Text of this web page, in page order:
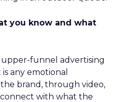
you know and what
upper-funnel advertising
any emotional
brand, through video,
with what the